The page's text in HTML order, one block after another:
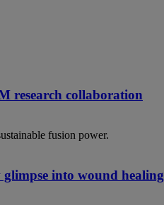
research collaboration
fusion power.
into wound healing